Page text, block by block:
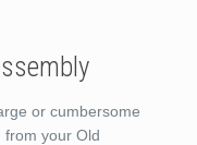
or cumbersome
from your Old